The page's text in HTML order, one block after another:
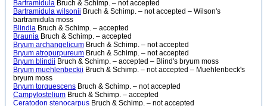
Bartramidula Bruch & Schimp. – not accepted
Bartramidula wilsonii Bruch & Schimp. – not accepted – Wilson's
bartramidula moss
Blindia Bruch & Schimp. – accepted
Braunia Bruch & Schimp. – accepted
Bryum archangelicum Bruch & Schimp. – not accepted
Bryum atropurpureum Bruch & Schimp. – not accepted
Bryum blindii Bruch & Schimp. – accepted – Blind's bryum moss
Bryum muehlenbeckii Bruch & Schimp. – not accepted – Muehlenbeck's
bryum moss
Bryum torquescens Bruch & Schimp. – not accepted
Campylostelium Bruch & Schimp. – accepted
Ceratodon stenocarpus Bruch & Schimp. – not accepted